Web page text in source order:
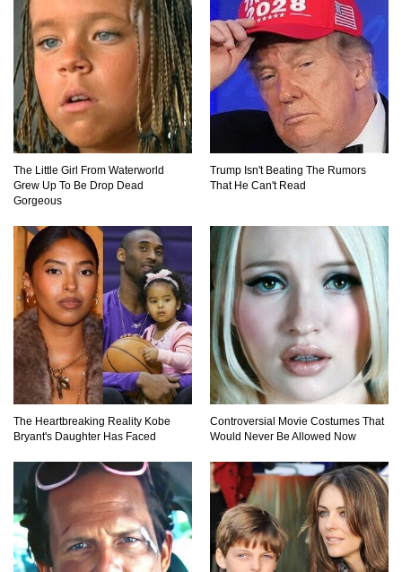
Top 10 Things Indiana Jones Movies Got Right
About History!
Top 9 Terrible Movies (That Are Better Than You
Remember)
Top 6 Reasons Why The Biggest Loser Is
Totally Fake!
Top 20 Good Girl/Bad Boy Movie Couples!
Would A Frozen Human Shatter Into Pieces?
(Like The Movies)
The Little Girl From Waterworld
Grew Up To Be Drop Dead
Gorgeous
Trump Isn't Beating The Rumors
That He Can't Read
The Heartbreaking Reality Kobe
Bryant's Daughter Has Faced
Controversial Movie Costumes That
Would Never Be Allowed Now